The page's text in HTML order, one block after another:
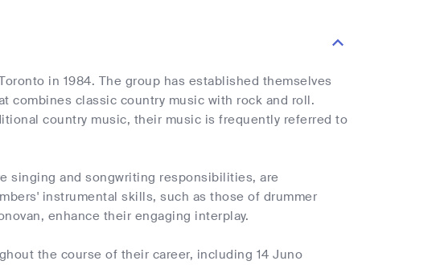
in 1984. The group has established themselves
combines classic country music with rock and roll.
country music, their music is frequently referred to
singing and songwriting responsibilities, are
instrumental skills, such as those of drummer
enhance their engaging interplay.
the course of their career, including 14 Juno